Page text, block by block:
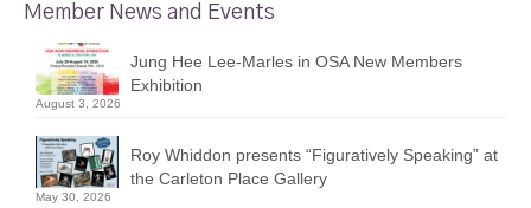
Member News and Events
Jung Hee Lee-Marles in OSA New Members
Exhibition
August 3, 2026
Roy Whiddon presents “Figuratively Speaking” at
the Carleton Place Gallery
May 30, 2026